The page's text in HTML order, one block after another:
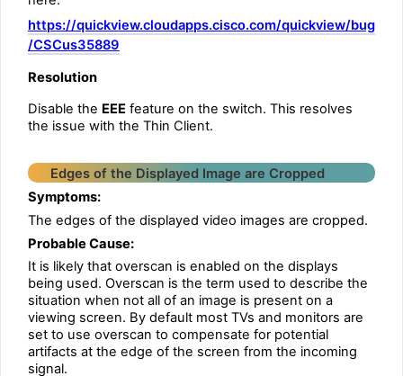
https://quickview.cloudapps.cisco.com/quickview/bug
/CSCus35889
Resolution
Disable the EEE feature on the switch. This resolves
the issue with the Thin Client.
Edges of the Displayed Image are Cropped
Symptoms:
The edges of the displayed video images are cropped.
Probable Cause:
It is likely that overscan is enabled on the displays
being used. Overscan is the term used to describe the
situation when not all of an image is present on a
viewing screen. By default most TVs and monitors are
set to use overscan to compensate for potential
artifacts at the edge of the screen from the incoming
signal.